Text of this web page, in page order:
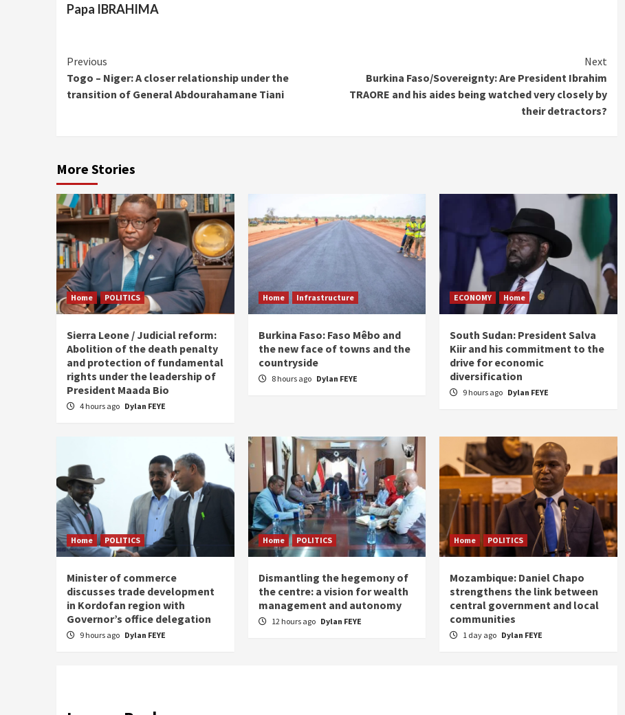
Papa IBRAHIMA
Continue
Reading
Previous
Togo – Niger: A closer relationship under the
transition of General Abdourahamane Tiani
Next
Burkina Faso/Sovereignty: Are President Ibrahim
TRAORE and his aides being watched very closely by
their detractors?
More Stories
Home POLITICS
Sierra Leone / Judicial reform:
Abolition of the death penalty
and protection of fundamental
rights under the leadership of
President Maada Bio
4 hours ago Dylan FEYE
Home Infrastructure
Burkina Faso: Faso Mêbo and
the new face of towns and the
countryside
8 hours ago Dylan FEYE
ECONOMY Home
South Sudan: President Salva
Kiir and his commitment to the
drive for economic
diversification
9 hours ago Dylan FEYE
Home POLITICS
Minister of commerce
discusses trade development
in Kordofan region with
Governor’s office delegation
9 hours ago Dylan FEYE
Home POLITICS
Dismantling the hegemony of
the centre: a vision for wealth
management and autonomy
12 hours ago Dylan FEYE
Home POLITICS
Mozambique: Daniel Chapo
strengthens the link between
central government and local
communities
1 day ago Dylan FEYE